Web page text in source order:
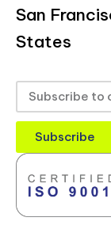
San
States
Subscribe